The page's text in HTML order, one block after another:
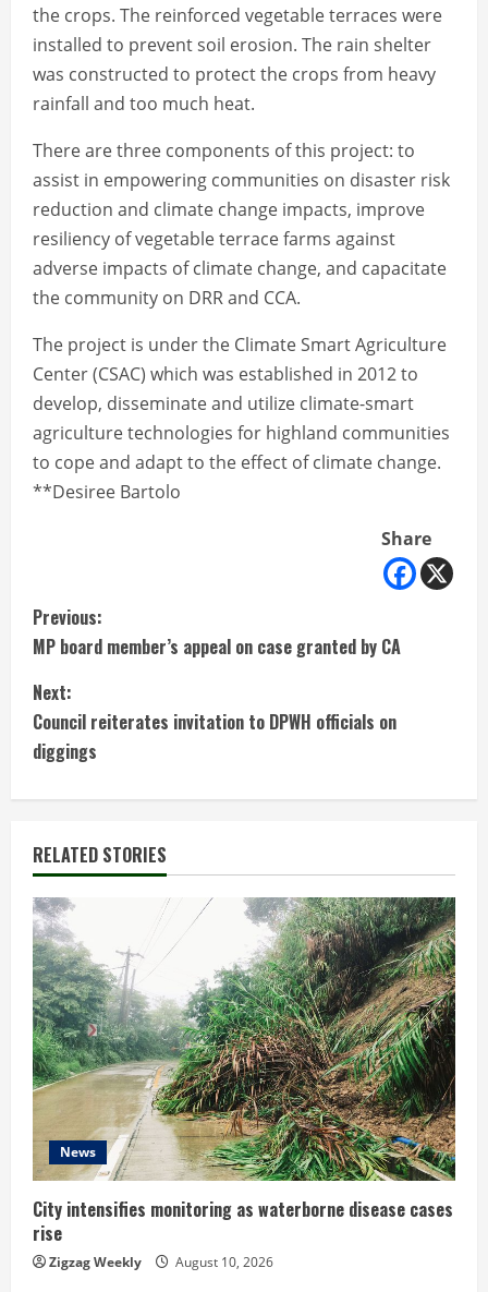
the crops. The reinforced vegetable terraces were
installed to prevent soil erosion. The rain shelter
was constructed to protect the crops from heavy
rainfall and too much heat.
There are three components of this project: to
assist in empowering communities on disaster risk
reduction and climate change impacts, improve
resiliency of vegetable terrace farms against
adverse impacts of climate change, and capacitate
the community on DRR and CCA.
The project is under the Climate Smart Agriculture
Center (CSAC) which was established in 2012 to
develop, disseminate and utilize climate-smart
agriculture technologies for highland communities
to cope and adapt to the effect of climate change.
**Desiree Bartolo
Share
C
o
n
t
i
n
u
e
R
e
a
d
i
n
g
Previous:
MP board member’s appeal on case granted by CA
Next:
Council reiterates invitation to DPWH officials on
diggings
RELATED STORIES
News
City intensifies monitoring as waterborne disease cases
rise
Zigzag Weekly August 10, 2026